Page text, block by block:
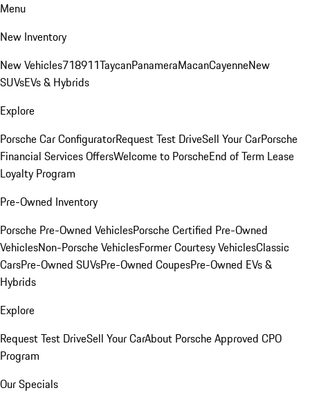
Menu
New Inventory
New Vehicles718911TaycanPanameraMacanCayenneNew
SUVsEVs & Hybrids
Explore
Porsche Car ConfiguratorRequest Test DriveSell Your CarPorsche
Financial Services OffersWelcome to PorscheEnd of Term Lease
Loyalty Program
Pre-Owned Inventory
Porsche Pre-Owned VehiclesPorsche Certified Pre-Owned
VehiclesNon-Porsche VehiclesFormer Courtesy VehiclesClassic
CarsPre-Owned SUVsPre-Owned CoupesPre-Owned EVs &
Hybrids
Explore
Request Test DriveSell Your CarAbout Porsche Approved CPO
Program
Our Specials